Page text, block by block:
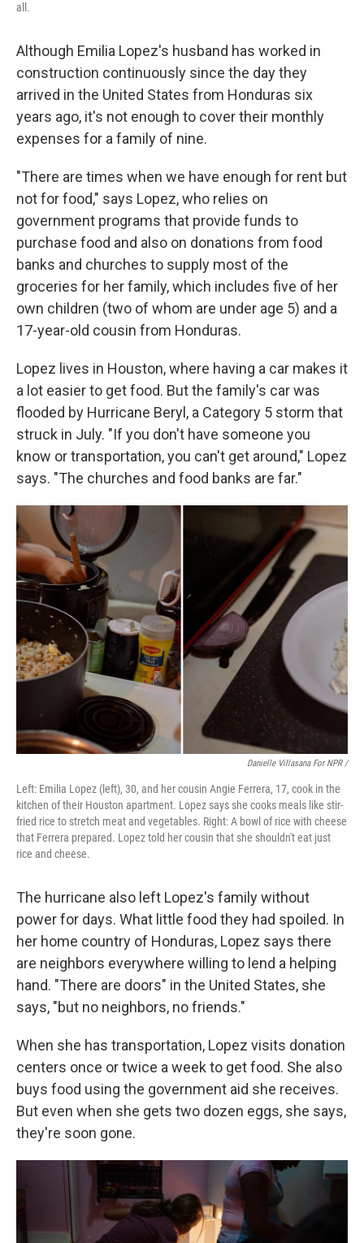
all.
Although Emilia Lopez's husband has worked in
construction continuously since the day they
arrived in the United States from Honduras six
years ago, it's not enough to cover their monthly
expenses for a family of nine.
"There are times when we have enough for rent but
not for food," says Lopez, who relies on
government programs that provide funds to
purchase food and also on donations from food
banks and churches to supply most of the
groceries for her family, which includes five of her
own children (two of whom are under age 5) and a
17-year-old cousin from Honduras.
Lopez lives in Houston, where having a car makes it
a lot easier to get food. But the family's car was
flooded by Hurricane Beryl, a Category 5 storm that
struck in July. "If you don't have someone you
know or transportation, you can't get around," Lopez
says. "The churches and food banks are far."
Danielle Villasana For NPR /
Left: Emilia Lopez (left), 30, and her cousin Angie Ferrera, 17, cook in the
kitchen of their Houston apartment. Lopez says she cooks meals like stir-
fried rice to stretch meat and vegetables. Right: A bowl of rice with cheese
that Ferrera prepared. Lopez told her cousin that she shouldn't eat just
rice and cheese.
The hurricane also left Lopez's family without
power for days. What little food they had spoiled. In
her home country of Honduras, Lopez says there
are neighbors everywhere willing to lend a helping
hand. "There are doors" in the United States, she
says, "but no neighbors, no friends."
When she has transportation, Lopez visits donation
centers once or twice a week to get food. She also
buys food using the government aid she receives.
But even when she gets two dozen eggs, she says,
they're soon gone.